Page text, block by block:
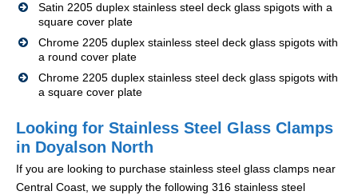
Satin 2205 duplex stainless steel deck glass spigots with a
square cover plate
Chrome 2205 duplex stainless steel deck glass spigots with
a round cover plate
Chrome 2205 duplex stainless steel deck glass spigots with
a square cover plate
Looking for Stainless Steel Glass Clamps
in Doyalson North
If you are looking to purchase stainless steel glass clamps near
Central Coast, we supply the following 316 stainless steel